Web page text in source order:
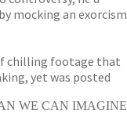
mocking an exorcism
chilling footage that
yet was posted
WE CAN IMAGINE